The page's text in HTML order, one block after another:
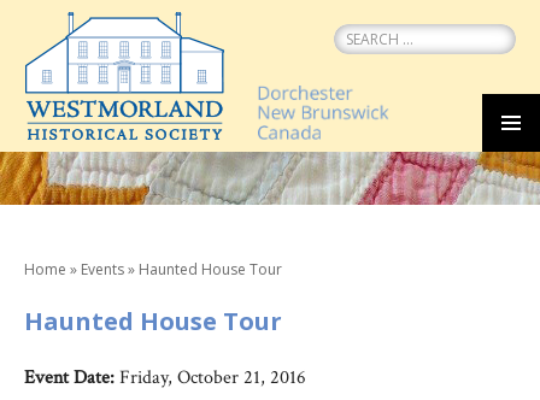
Search
for:
SKIP
TO
CONTENT
Home » Events» Haunted House Tour
Haunted House Tour
Event Date:Friday, October 21, 2016